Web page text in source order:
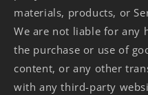
materials, products, or
We are not liable for any
the purchase or use of
content, or any other
with any third-party